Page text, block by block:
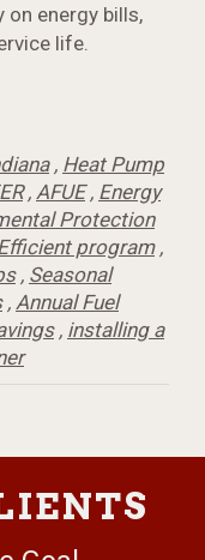
on energy bills,
life.
, Heat Pump
, AFUE, Energy
Protection
program,
, Seasonal
, Annual Fuel
, installing a